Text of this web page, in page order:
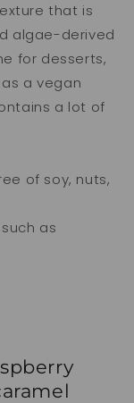
that is
algae-derived
for desserts,
a vegan
a lot of
of soy, nuts,
as